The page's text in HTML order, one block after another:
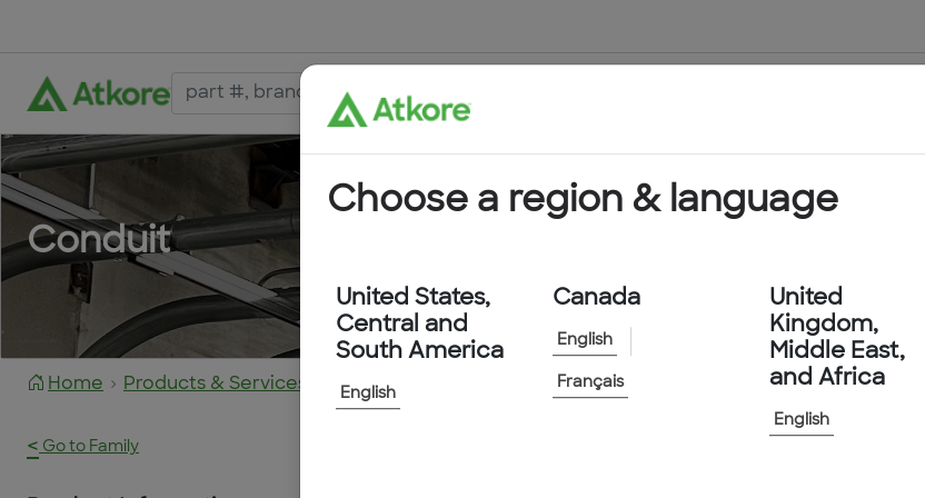
Conduit
Home Products & Services 6203-60-OE
< Go to Family
Choose a region & language
United States,
Central and
South America
English
Canada
English
Français
United
Kingdom,
Middle East,
and Africa
English